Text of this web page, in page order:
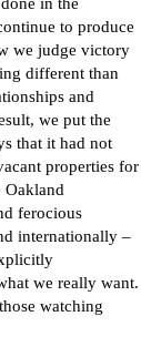
to produce
we judge victory
different than
and
we put the
that it had not
properties for
Oakland
ferocious
internationally –
we really want.
watching